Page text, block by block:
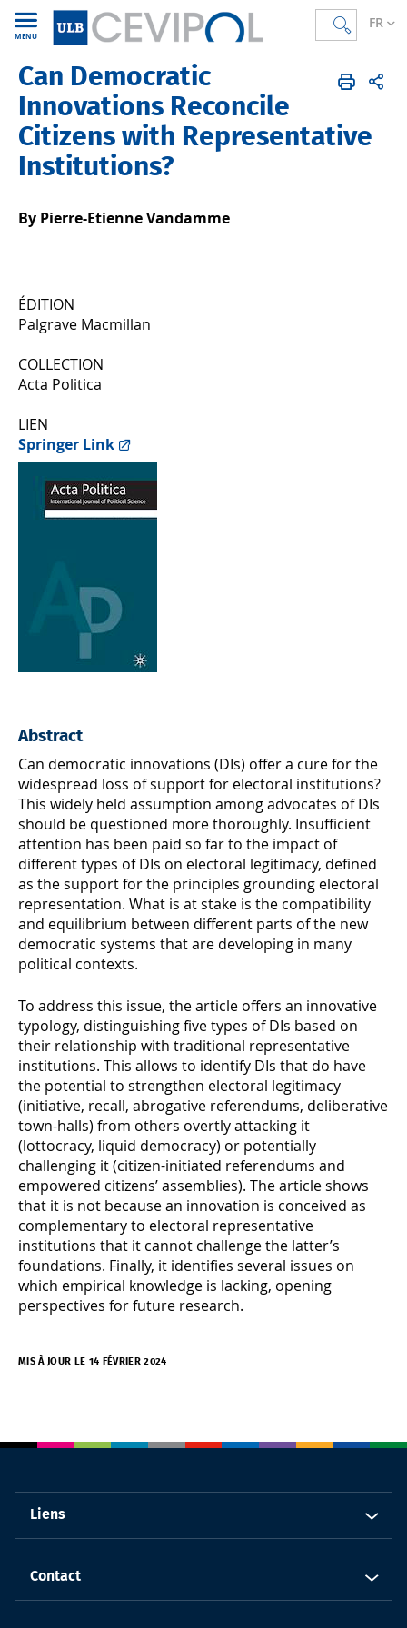
FR
MENU
CEVIPOL FR Publications Articles
Can Democratic
Innovations Reconcile
Citizens with Representative
Institutions?
By Pierre-Etienne Vandamme
ÉDITION
Palgrave Macmillan
COLLECTION
Acta Politica
LIEN
Springer Link
Abstract
Can democratic innovations (DIs) offer a cure for the
widespread loss of support for electoral institutions?
This widely held assumption among advocates of DIs
should be questioned more thoroughly. Insufficient
attention has been paid so far to the impact of
different types of DIs on electoral legitimacy, defined
as the support for the principles grounding electoral
representation. What is at stake is the compatibility
and equilibrium between different parts of the new
democratic systems that are developing in many
political contexts.
To address this issue, the article offers an innovative
typology, distinguishing five types of DIs based on
their relationship with traditional representative
institutions. This allows to identify DIs that do have
the potential to strengthen electoral legitimacy
(initiative, recall, abrogative referendums, deliberative
town-halls) from others overtly attacking it
(lottocracy, liquid democracy) or potentially
challenging it (citizen-initiated referendums and
empowered citizens’ assemblies). The article shows
that it is not because an innovation is conceived as
complementary to electoral representative
institutions that it cannot challenge the latter’s
foundations. Finally, it identifies several issues on
which empirical knowledge is lacking, opening
perspectives for future research.
MIS À JOUR LE 14 FÉVRIER 2024
Liens
Contact